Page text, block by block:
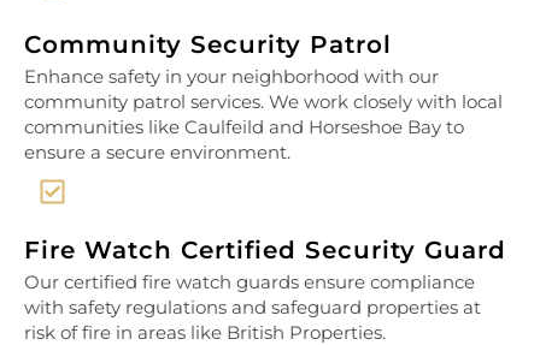
Community Security Patrol
Enhance safety in your neighborhood with our
community patrol services. We work closely with local
communities like Caulfeild and Horseshoe Bay to
ensure a secure environment.
Fire Watch Certified Security Guard
Our certified fire watch guards ensure compliance
with safety regulations and safeguard properties at
risk of fire in areas like British Properties.